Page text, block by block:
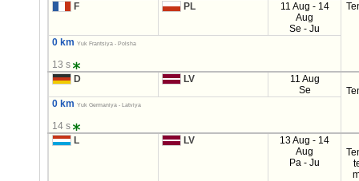
F
PL
11 Aug - 14
Aug
Se - Ju
0 km Yuk Frantsiya - Polsha
13 s
D
LV
11 Aug
Se
0 km
Yuk Germaniya - Latviya
14 s
L
LV
13 Aug - 14
Aug
Pa - Ju